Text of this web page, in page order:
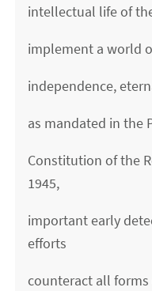
intellectual life of
implement a world
independence,
as mandated in the
Constitution of the
1945,
important early
efforts
counteract all